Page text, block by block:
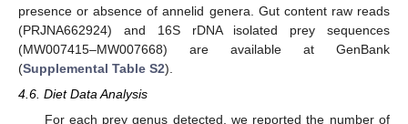
presence or absence of annelid genera. Gut content raw reads
(PRJNA662924) and 16S rDNA isolated prey sequences
(MW007415–MW007668) are available at GenBank
(Supplemental Table S2).
4.6. Diet Data Analysis
For each prey genus detected, we reported the number of